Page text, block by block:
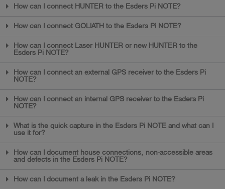
How can I connect HUNTER to the Esders Pi NOTE?
How can I connect GOLIATH to the Esders Pi NOTE?
How can I connect Laser HUNTER or new HUNTER to the
Esders Pi NOTE?
How can I connect an external GPS receiver to the Esders Pi
NOTE?
How can I connect an internal GPS receiver to the Esders Pi
NOTE?
What is the quick capture in the Esders Pi NOTE and what can I
use it for?
How can I document house connections, non-accessible areas
and defects in the Esders Pi NOTE?
How can I document a leak in the Esders Pi NOTE?